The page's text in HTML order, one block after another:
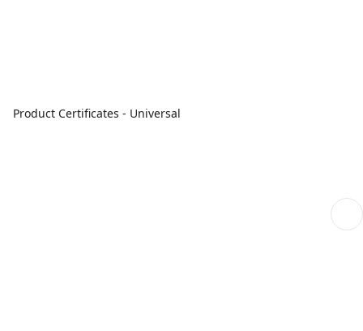
Product Certificates - Universal